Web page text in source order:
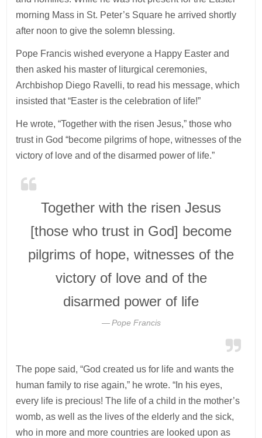
morning Mass in St. Peter’s Square he arrived shortly
after noon to give the solemn blessing.
Pope Francis wished everyone a Happy Easter and
then asked his master of liturgical ceremonies,
Archbishop Diego Ravelli, to read his message, which
insisted that “Easter is the celebration of life!”
He wrote, “Together with the risen Jesus,” those who
trust in God “become pilgrims of hope, witnesses of the
victory of love and of the disarmed power of life.”
Together with the risen Jesus
[those who trust in God] become
pilgrims of hope, witnesses of the
victory of love and of the
disarmed power of life
Pope Francis
The pope said, “God created us for life and wants the
human family to rise again,” he wrote. “In his eyes,
every life is precious! The life of a child in the mother’s
womb, as well as the lives of the elderly and the sick,
who in more and more countries are looked upon as